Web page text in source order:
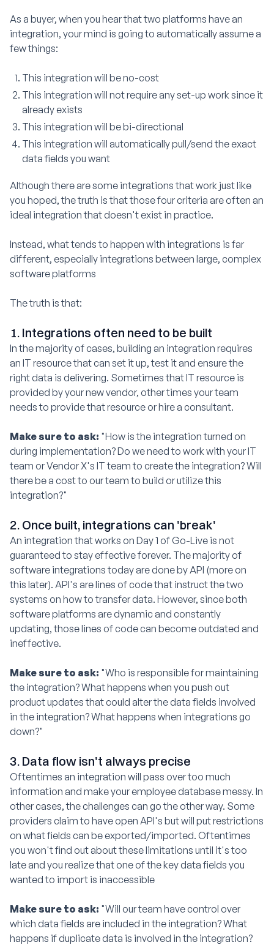
As a buyer, when you hear that two platforms have an
integration, your mind is going to automatically assume a
few things:
This integration will be no-cost
This integration will not require any set-up work since it
already exists
This integration will be bi-directional
This integration will automatically pull/send the exact
data fields you want
Although there are some integrations that work just like
you hoped, the truth is that those four criteria are often an
ideal integration that doesn't exist in practice.
Instead, what tends to happen with integrations is far
different, especially integrations between large, complex
software platforms
The truth is that:
1. Integrations often need to be built
In the majority of cases, building an integration requires
an IT resource that can set it up, test it and ensure the
right data is delivering. Sometimes that IT resource is
provided by your new vendor, other times your team
needs to provide that resource or hire a consultant.
Make sure to ask: "How is the integration turned on
during implementation? Do we need to work with your IT
team or Vendor X's IT team to create the integration? Will
there be a cost to our team to build or utilize this
integration?"
2. Once built, integrations can 'break'
An integration that works on Day 1 of Go-Live is not
guaranteed to stay effective forever. The majority of
software integrations today are done by API (more on
this later). API's are lines of code that instruct the two
systems on how to transfer data. However, since both
software platforms are dynamic and constantly
updating, those lines of code can become outdated and
ineffective.
Make sure to ask: "Who is responsible for maintaining
the integration? What happens when you push out
product updates that could alter the data fields involved
in the integration? What happens when integrations go
down?"
3. Data flow isn't always precise
Oftentimes an integration will pass over too much
information and make your employee database messy. In
other cases, the challenges can go the other way. Some
providers claim to have open API's but will put restrictions
on what fields can be exported/imported. Oftentimes
you won't find out about these limitations until it's too
late and you realize that one of the key data fields you
wanted to import is inaccessible
Make sure to ask: "Will our team have control over
which data fields are included in the integration? What
happens if duplicate data is involved in the integration?